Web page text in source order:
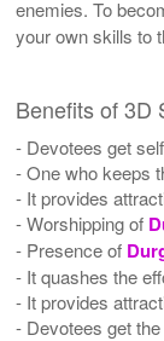
enemies. To
your own skills to
Benefits of 3D
- Devotees get
- One who keeps
- It provides
- Worshipping of
- Presence of
- It quashes the
- It provides
- Devotees get